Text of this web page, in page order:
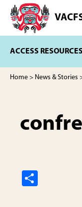
main
content
footerVancouver
Aboriginal
and
Services
ACCESS
Home > News & Stories